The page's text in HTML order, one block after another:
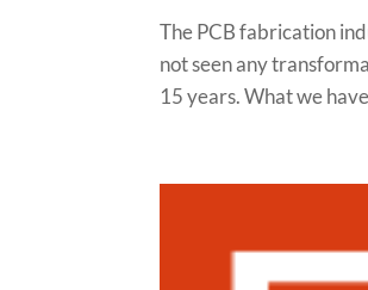
The PCB fabrication
not seen any
15 years. What we